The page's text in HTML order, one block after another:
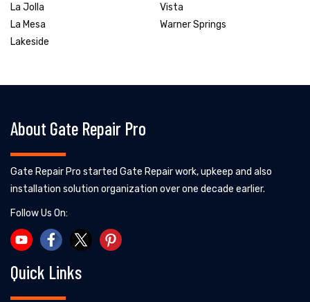
La Jolla
La Mesa
Lakeside
Vista
Warner Springs
About Gate Repair Pro
Gate Repair Pro started Gate Repair work, upkeep and also
installation solution organization over one decade earlier.
Follow Us On:
Quick Links